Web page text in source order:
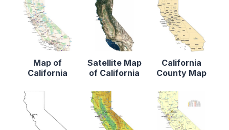
Map of
California
Satellite Map
of California
California
County Map